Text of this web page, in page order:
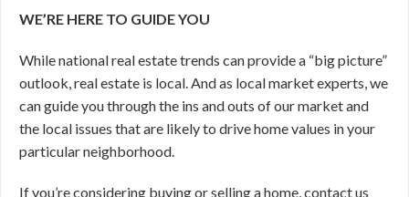
WE’RE HERE TO GUIDE YOU
While national real estate trends can provide a “big picture”
outlook, real estate is local. And as local market experts, we
can guide you through the ins and outs of our market and
the local issues that are likely to drive home values in your
particular neighborhood.
If you’re considering buying or selling a home, contact us